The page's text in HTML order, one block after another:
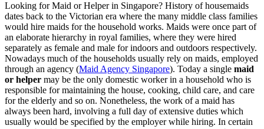
Looking for Maid or Helper in Singapore? History of housemaids
dates back to the Victorian era where the many middle class families
would hire maids for the household works. Maids were once part of
an elaborate hierarchy in royal families, where they were hired
separately as female and male for indoors and outdoors respectively.
Nowadays much of the households usually rely on maids, employed
through an agency (Maid Agency Singapore). Today a single maid
or helper may be the only domestic worker in a household who is
responsible for maintaining the house, cooking, child care, and care
for the elderly and so on. Nonetheless, the work of a maid has
always been hard, involving a full day of extensive duties which
usually would be specified by the employer while hiring. In certain